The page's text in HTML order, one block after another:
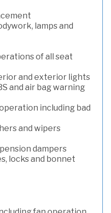
lamps and
of all seat
and exterior lights
and air bag warning
including bad
and wipers
dampers
locks and bonnet